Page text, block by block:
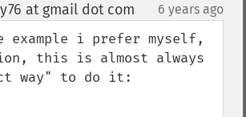
at gmail dot com 6 years ago
example i prefer myself,
this is almost always